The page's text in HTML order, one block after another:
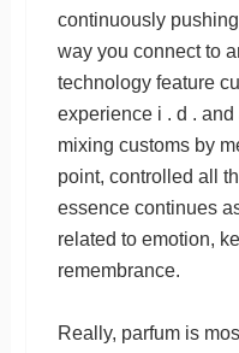
continuously
way you connect to
technology feature
experience i . d .
mixing customs by
point, controlled all
essence continues
related to emotion,
remembrance.
Really, parfum is